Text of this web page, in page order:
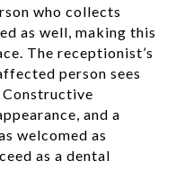
who collects
as well, making this
The receptionist’s
person sees
Constructive
and a
welcomed as
as a dental